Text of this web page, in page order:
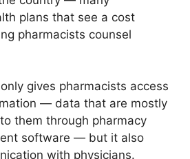
plans that see a cost
pharmacists counsel
gives pharmacists access
— data that are mostly
them through pharmacy
software — but it also
with physicians.